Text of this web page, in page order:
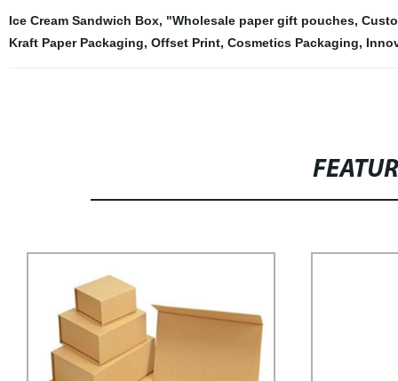
Ice Cream Sandwich Box, "Wholesale paper gift pouches,
Kraft Paper Packaging, Offset Print, Cosmetics Packaging,